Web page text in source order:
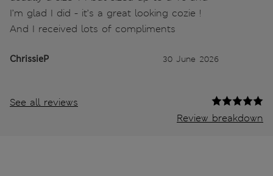
I’m glad I did - it’s a great looking cozie !
And I received lots of compliments
ChrissieP 30 June 2026
See all reviews
Review breakdown